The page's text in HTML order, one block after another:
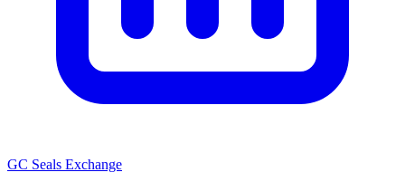
GC Seals Exchange